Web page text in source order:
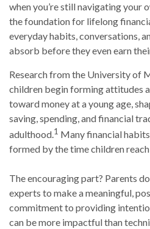
when you’re still navigating your
the foundation for lifelong
everyday habits, conversations,
absorb before they even earn
Research from the University of
children begin forming attitudes
toward money at a young age,
saving, spending, and financial
adulthood.1 Many financial
formed by the time children
The encouraging part? Parents
experts to make a meaningful,
commitment to providing
can be more impactful than